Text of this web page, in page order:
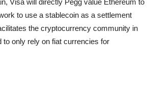
Visa will directly Pegg value Ethereum to
to use a stablecoin as a settlement
the cryptocurrency community in
to only rely on fiat currencies for